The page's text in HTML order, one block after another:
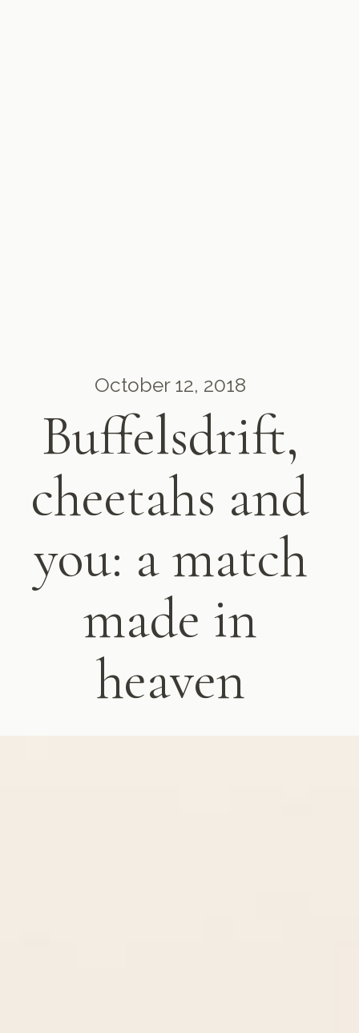
October 12, 2018
Buffelsdrift,
cheetahs and
you: a match
made in
heaven